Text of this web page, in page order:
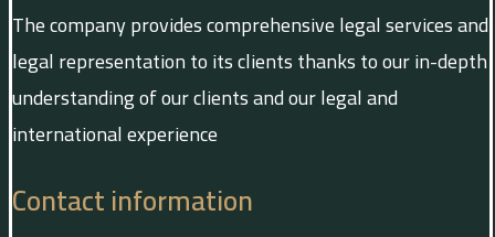
The company provides comprehensive legal services and
legal representation to its clients thanks to our in-depth
understanding of our clients and our legal and
international experience
Contact information